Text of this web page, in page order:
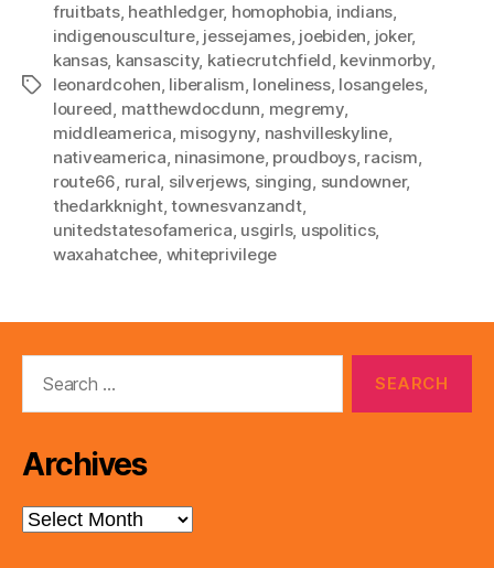
Tags
fruitbats, heathledger, homophobia, indians,
indigenousculture, jessejames, joebiden, joker,
kansas, kansascity, katiecrutchfield, kevinmorby,
leonardcohen, liberalism, loneliness, losangeles,
loureed, matthewdocdunn, megremy,
middleamerica, misogyny, nashvilleskyline,
nativeamerica, ninasimone, proudboys, racism,
route66, rural, silverjews, singing, sundowner,
thedarkknight,townesvanzandt,
unitedstatesofamerica, usgirls, uspolitics,
waxahatchee, whiteprivilege
Archives
Archives